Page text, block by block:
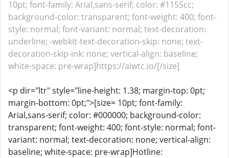
10pt; font-family: Arial,sans-serif; color: #1155cc;
background-color: transparent; font-weight: 400; font-
style: normal; font-variant: normal; text-decoration:
underline; -webkit-text-decoration-skip: none; text-
decoration-skip-ink: none; vertical-align: baseline;
white-space: pre-wrap]https://aiwtc.io/[/size]
<p dir="ltr" style="line-height: 1.38; margin-top: 0pt;
margin-bottom: 0pt;">[size= 10pt; font-family:
Arial,sans-serif; color: #000000; background-color:
transparent; font-weight: 400; font-style: normal; font-
variant: normal; text-decoration: none; vertical-align:
baseline; white-space: pre-wrap]Hotline: